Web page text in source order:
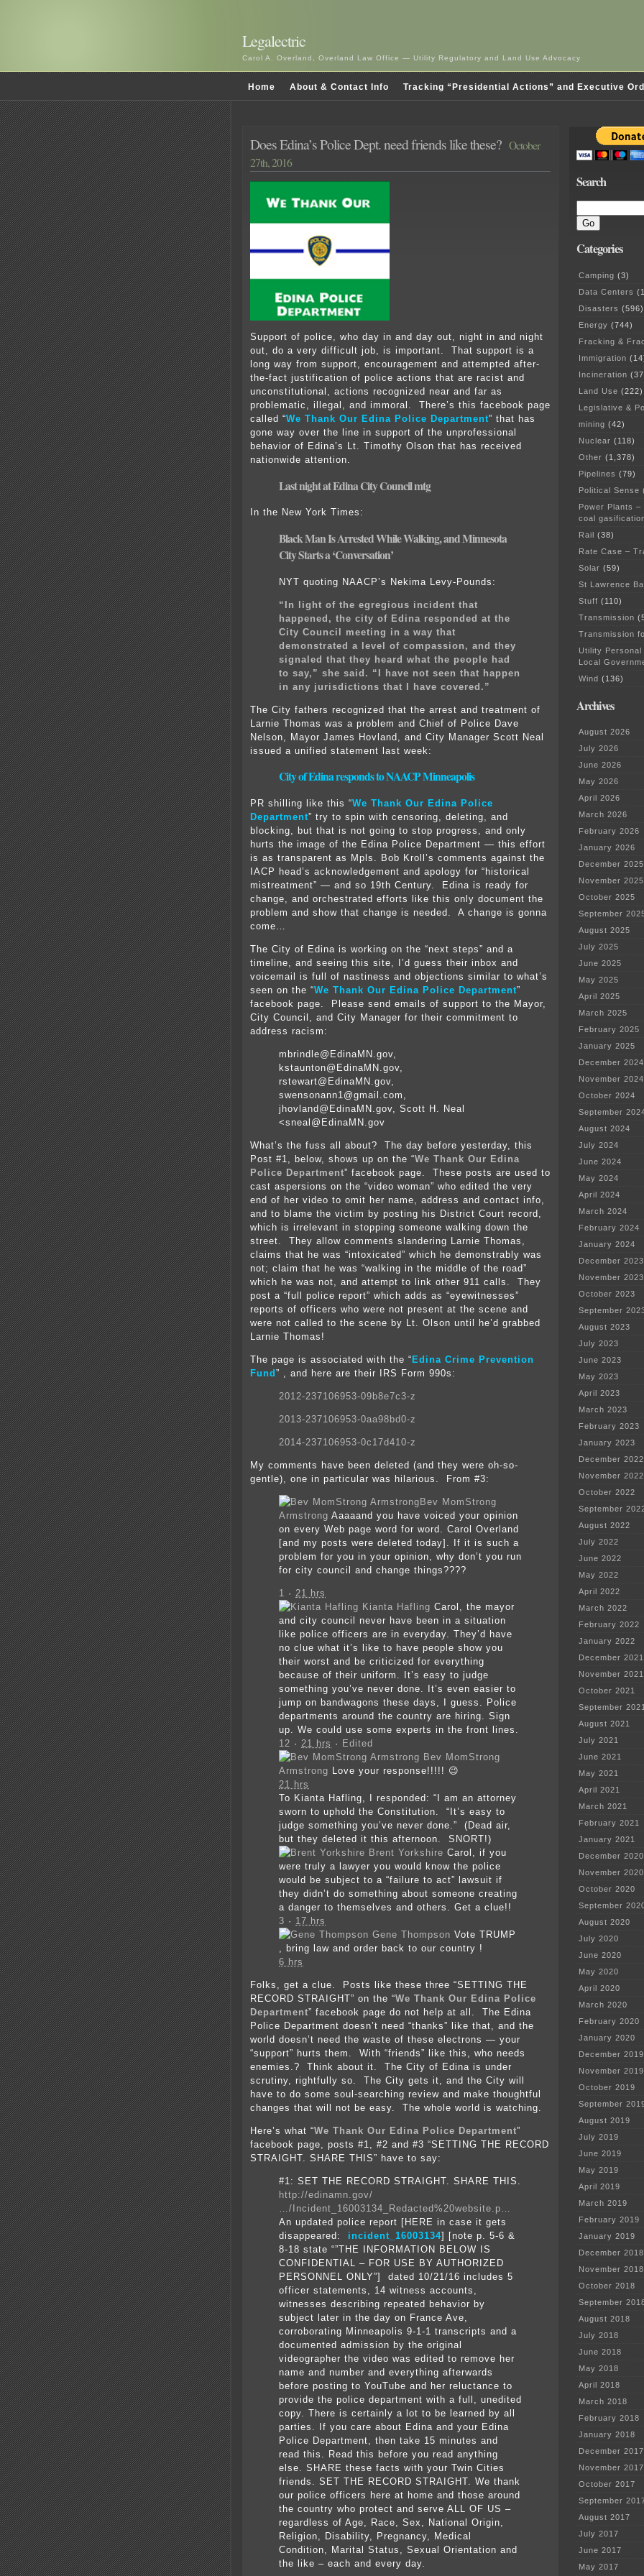
Legalectric
Carol A. Overland, Overland Law Office — Utility Regulatory and Land Use Advocacy
Home About & Contact Info Tracking “Presidential Actions” and Executive
Does Edina’s Police Dept. need friends like these? October
27th, 2016
Support of police, who day in and day out, night in and night
out, do a very difficult job, is important. That support is a
long way from support, encouragement and attempted after-
the-fact justification of police actions that are racist and
unconstitutional, actions recognized near and far as
problematic, illegal, and immoral. There’s this facebook page
called “We Thank Our Edina Police Department” that has
gone way over the line in support of the unprofessional
behavior of Edina’s Lt. Timothy Olson that has received
nationwide attention.
Last night at Edina City Council mtg
In the New York Times:
Black Man Is Arrested While Walking, and Minnesota
CityStarts a ‘Conversation’
NYT quoting NAACP’s Nekima Levy-Pounds:
“In light of the egregious incident that
happened, the city of Edina responded at the
City Council meeting in a way that
demonstrated a level of compassion, and they
signaled that they heard what the people had
to say,” she said. “I have not seen that happen
in any jurisdictions that I have covered.”
The City fathers recognized that the arrest and treatment of
Larnie Thomas was a problem and Chief of Police Dave
Nelson, Mayor James Hovland, and City Manager Scott Neal
issued a unified statement last week:
City of Edina responds to NAACP Minneapolis
PR shilling like this “We Thank Our Edina Police
Department” try to spin with censoring, deleting, and
blocking, but that is not going to stop progress, and only
hurts the image of the Edina Police Department — this effort
is as transparent as Mpls. Bob Kroll’s comments against the
IACP head’s acknowledgement and apology for “historical
mistreatment” — and so 19th Century. Edina is ready for
change, and orchestrated efforts like this only document the
problem and show that change is needed. A change is gonna
come…
The City of Edina is working on the “next steps” and a
timeline, and seeing this site, I’d guess their inbox and
voicemail is full of nastiness and objections similar to what’s
seen on the “We Thank Our Edina Police Department”
facebook page. Please send emails of support to the Mayor,
City Council, and City Manager for their commitment to
address racism:
mbrindle@EdinaMN.gov,
kstaunton@EdinaMN.gov,
rstewart@EdinaMN.gov,
swensonann1@gmail.com,
jhovland@EdinaMN.gov, Scott H. Neal
<sneal@EdinaMN.gov
What’s the fuss all about? The day before yesterday, this
Post #1, below, shows up on the “We Thank Our Edina
Police Department” facebook page. These posts are used to
cast aspersions on the “video woman” who edited the very
end of her video to omit her name, address and contact info,
and to blame the victim by posting his District Court record,
which is irrelevant in stopping someone walking down the
street. They allow comments slandering Larnie Thomas,
claims that he was “intoxicated” which he demonstrably was
not; claim that he was “walking in the middle of the road”
which he was not, and attempt to link other 911 calls. They
post a “full police report” which adds as “eyewitnesses”
reports of officers who were not present at the scene and
were not called to the scene by Lt. Olson until he’d grabbed
Larnie Thomas!
The page is associated with the “ Edina Crime Prevention
Fund ” , and here are their IRS Form 990s :
2012-237106953-09b8e7c3-z
2013-237106953-0aa98bd0-z
2014-237106953-0c17d410-z
My comments have been deleted (and they were oh-so-
gentle), one in particular was hilarious. From #3:
Bev MomStrong
Armstrong Aaaaand you have voiced your opinion
on every Web page word for word. Carol Overland
[and my posts were deleted today]. If it is such a
problem for you in your opinion, why don’t you run
for city council and change things????
1 · 21 hrs
Kianta Hafling Carol, the mayor
and city council never have been in a situation
like police officers are in everyday. They’d have
no clue what it’s like to have people show you
their worst and be criticized for everything
because of their uniform. It’s easy to judge
something you’ve never done. It’s even easier to
jump on bandwagons these days, I guess. Police
departments around the country are hiring. Sign
up. We could use some experts in the front lines.
12 · 21 hrs · Edited
Bev MomStrong
Armstrong
Love your response!!!!! 😉
21 hrs
To Kianta Hafling, I responded: “I am an attorney
sworn to uphold the Constitution. “It’s easy to
judge something you’ve never done.” (Dead air,
but they deleted it this afternoon. SNORT!)
Brent Yorkshire Carol, if you
were truly a lawyer you would know the police
would be subject to a “failure to act” lawsuit if
they didn’t do something about someone creating
a danger to themselves and others. Get a clue!!
3 · 17 hrs
Gene Thompson Vote TRUMP
, bring law and order back to our country !
6 hrs
Folks, get a clue. Posts like these three “SETTING THE
RECORD STRAIGHT” on the “We Thank Our Edina Police
Department” facebook page do not help at all. The Edina
Police Department doesn’t need “thanks” like that, and the
world doesn’t need the waste of these electrons — your
“support” hurts them. With “friends” like this, who needs
enemies.? Think about it. The City of Edina is under
scrutiny, rightfully so. The City gets it, and the City will
have to do some soul-searching review and make thoughtful
changes that will not be easy. The whole world is watching.
Here’s what “We Thank Our Edina Police Department”
facebook page, posts #1, #2 and #3 “SETTING THE RECORD
STRAIGHT. SHARE THIS” have to say:
#1: SET THE RECORD STRAIGHT. SHARE THIS.
http://edinamn.gov/
…/Incident_16003134_Redacted%20website.p…
An updated police report [HERE in case it gets
disappeared: incident_16003134] [note p. 5-6 &
8-18 state “”THE INFORMATION BELOW IS
CONFIDENTIAL – FOR USE BY AUTHORIZED
PERSONNEL ONLY”] dated 10/21/16 includes 5
officer statements, 14 witness accounts,
witnesses describing repeated behavior by
subject later in the day on France Ave,
corroborating Minneapolis 9-1-1 transcripts and a
documented admission by the original
videographer the video was edited to remove her
name and number and everything afterwards
before posting to YouTube and her reluctance to
provide the police department with a full, unedited
copy. There is certainly a lot to be learned by all
parties. If you care about Edina and your Edina
Police Department, then take 15 minutes and
read this. Read this before you read anything
else. SHARE these facts with your Twin Cities
friends. SET THE RECORD STRAIGHT. We thank
our police officers here at home and those around
the country who protect and serve ALL OF US –
regardless of Age, Race, Sex, National Origin,
Religion, Disability, Pregnancy, Medical
Condition, Marital Status, Sexual Orientation and
the like – each and every day.
Search
Categories
Camping (3)
Data Centers
Disasters (596)
Energy (744)
Fracking &
Immigration
Incineration
Land Use (222)
Legislative &
mining (42)
Nuclear (118)
Other (1,378)
Pipelines (79)
Political Sense
Power Plants
coal
Rail (38)
Rate Case –
Solar (59)
St Lawrence
Stuff (110)
Transmission
Transmission
Utility
Local
Wind (136)
Archives
August 2026
July 2026
June 2026
May 2026
April 2026
March 2026
February 2026
January 2026
December 2025
November 2025
October 2025
September
August 2025
July 2025
June 2025
May 2025
April 2025
March 2025
February 2025
January 2025
December 2024
November 2024
October 2024
September
August 2024
July 2024
June 2024
May 2024
April 2024
March 2024
February 2024
January 2024
December 2023
November 2023
October 2023
September
August 2023
July 2023
June 2023
May 2023
April 2023
March 2023
February 2023
January 2023
December 2022
November 2022
October 2022
September
August 2022
July 2022
June 2022
May 2022
April 2022
March 2022
February 2022
January 2022
December 2021
November 2021
October 2021
September
August 2021
July 2021
June 2021
May 2021
April 2021
March 2021
February 2021
January 2021
December 2020
November 2020
October 2020
September
August 2020
July 2020
June 2020
May 2020
April 2020
March 2020
February 2020
January 2020
December 2019
November 2019
October 2019
September
August 2019
July 2019
June 2019
May 2019
April 2019
March 2019
February 2019
January 2019
December 2018
November 2018
October 2018
September
August 2018
July 2018
June 2018
May 2018
April 2018
March 2018
February 2018
January 2018
December 2017
November 2017
October 2017
September
August 2017
July 2017
June 2017
May 2017